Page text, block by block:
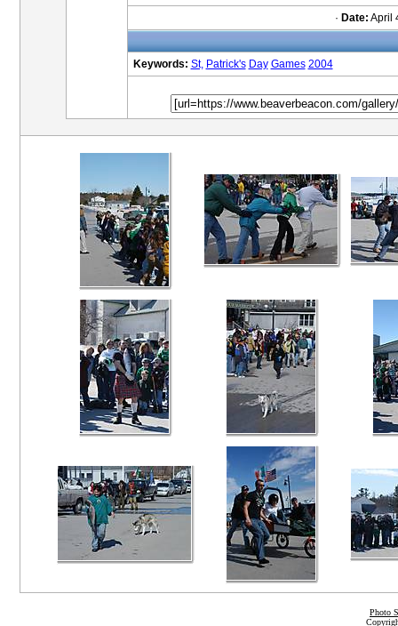
· Date: April
Keywords: St, Patrick's Day Games 2004
Photo